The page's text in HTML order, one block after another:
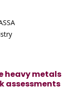
heavy metals
assessments